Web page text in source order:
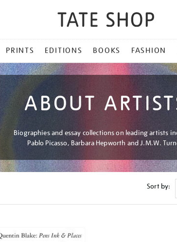
PRINTS EDITIONS BOOKS FASHION
ABOUT
Biographies and essay collections on leading artists
Pablo Picasso, Barbara Hepworth and J.M.W.
Sort by: